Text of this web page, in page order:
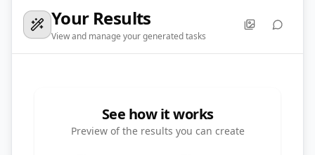
Your Results
View and manage your generated tasks
See how it works
Preview of the results you can create